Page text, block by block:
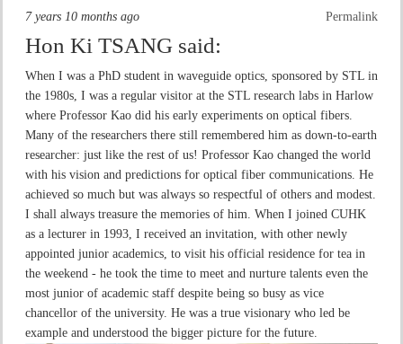
Permalink
7 years 10 months ago
Hon Ki TSANG said:
When I was a PhD student in waveguide optics, sponsored by STL in
the 1980s, I was a regular visitor at the STL research labs in Harlow
where Professor Kao did his early experiments on optical fibers.
Many of the researchers there still remembered him as down-to-earth
researcher: just like the rest of us! Professor Kao changed the world
with his vision and predictions for optical fiber communications. He
achieved so much but was always so respectful of others and modest.
I shall always treasure the memories of him. When I joined CUHK
as a lecturer in 1993, I received an invitation, with other newly
appointed junior academics, to visit his official residence for tea in
the weekend - he took the time to meet and nurture talents even the
most junior of academic staff despite being so busy as vice
chancellor of the university. He was a true visionary who led be
example and understood the bigger picture for the future.